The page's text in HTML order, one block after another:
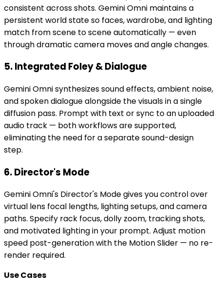
consistent across shots. Gemini Omni maintains a
persistent world state so faces, wardrobe, and lighting
match from scene to scene automatically — even
through dramatic camera moves and angle changes.
5. Integrated Foley & Dialogue
Gemini Omni synthesizes sound effects, ambient noise,
and spoken dialogue alongside the visuals in a single
diffusion pass. Prompt with text or sync to an uploaded
audio track — both workflows are supported,
eliminating the need for a separate sound-design
step.
6. Director's Mode
Gemini Omni's Director's Mode gives you control over
virtual lens focal lengths, lighting setups, and camera
paths. Specify rack focus, dolly zoom, tracking shots,
and motivated lighting in your prompt. Adjust motion
speed post-generation with the Motion Slider — no re-
render required.
Use Cases